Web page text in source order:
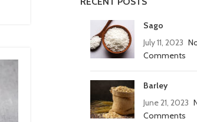
Sago
July 11, 2023
Comments
Barley
June 21, 2023
Comments